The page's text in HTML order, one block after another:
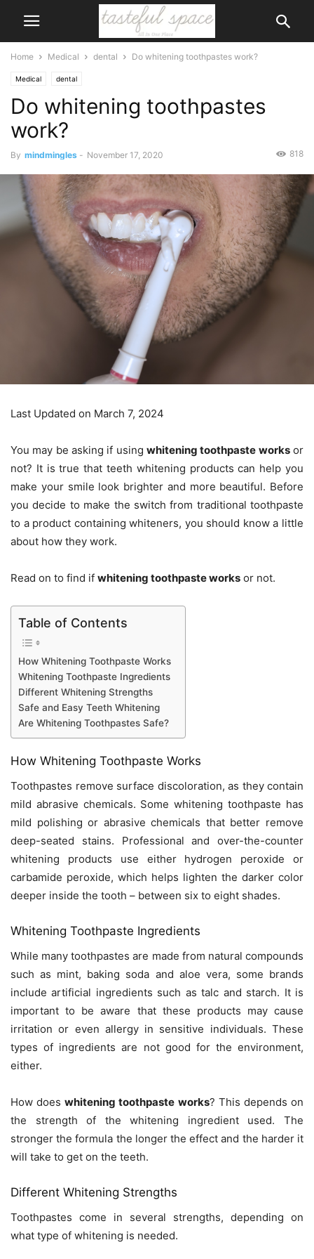
Home Medical dental Do whitening toothpastes work?
Medical dental
Do whitening toothpastes
work?
By mindmingles - November 17, 2020 818
Last Updated on March 7, 2024
You may be asking if using whitening toothpaste worksor
not? It is true that teeth whitening products can help you
make your smile look brighter and more beautiful. Before
you decide to make the switch from traditional toothpaste
to a product containing whiteners, you should know a little
about how they work.
Read on to find if whitening toothpaste works or not.
Table of Contents
How Whitening Toothpaste Works
Whitening Toothpaste Ingredients
Different Whitening Strengths
Safe and Easy Teeth Whitening
Are Whitening Toothpastes Safe?
How Whitening Toothpaste Works
Toothpastes remove surface discoloration, as they contain
mild abrasive chemicals. Some whitening toothpaste has
mild polishing or abrasive chemicals that better remove
deep-seated stains. Professional and over-the-counter
whitening products use either hydrogen peroxide or
carbamide peroxide, which helps lighten the darker color
deeper inside the tooth – between six to eight shades.
Whitening Toothpaste Ingredients
While many toothpastes are made from natural compounds
such as mint, baking soda and aloe vera, some brands
include artificial ingredients such as talc and starch. It is
important to be aware that these products may cause
irritation or even allergy in sensitive individuals. These
types of ingredients are not good for the environment,
either.
How doeswhitening toothpaste works? This depends on
the strength of the whitening ingredient used. The
stronger the formula the longer the effect and the harder it
will take to get on the teeth.
Different Whitening Strengths
Toothpastes come in several strengths, depending on
what type of whitening is needed.